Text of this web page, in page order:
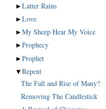
►Latter Rains
►Love
►My Sheep Hear My Voice
►Prophecy
►Prophet
▼Repent
The Fall and Rise of Many?
Removing The Candlestick